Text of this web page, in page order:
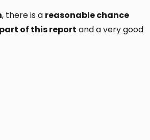
, there is a reasonable chance
of this report and a very good